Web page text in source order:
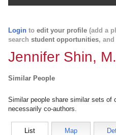
Login to edit your profile (add a
search student opportunities, and
Jennifer Shin,
Similar People
Similar people share similar sets of
necessarily co-authors.
List Map